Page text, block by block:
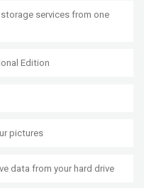
services from one
Edition
pictures
data from your hard drive